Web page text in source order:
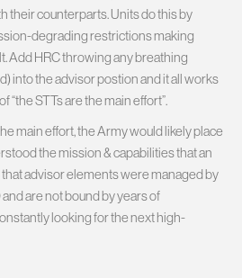
their counterparts. Units do this by
degrading restrictions making
Add HRC throwing any breathing
into the advisor postion and it all works
STTs are the main effort”.
main effort, the Army would likely place
the mission & capabilities that an
advisor elements were managed by
are not bound by years of
looking for the next high-